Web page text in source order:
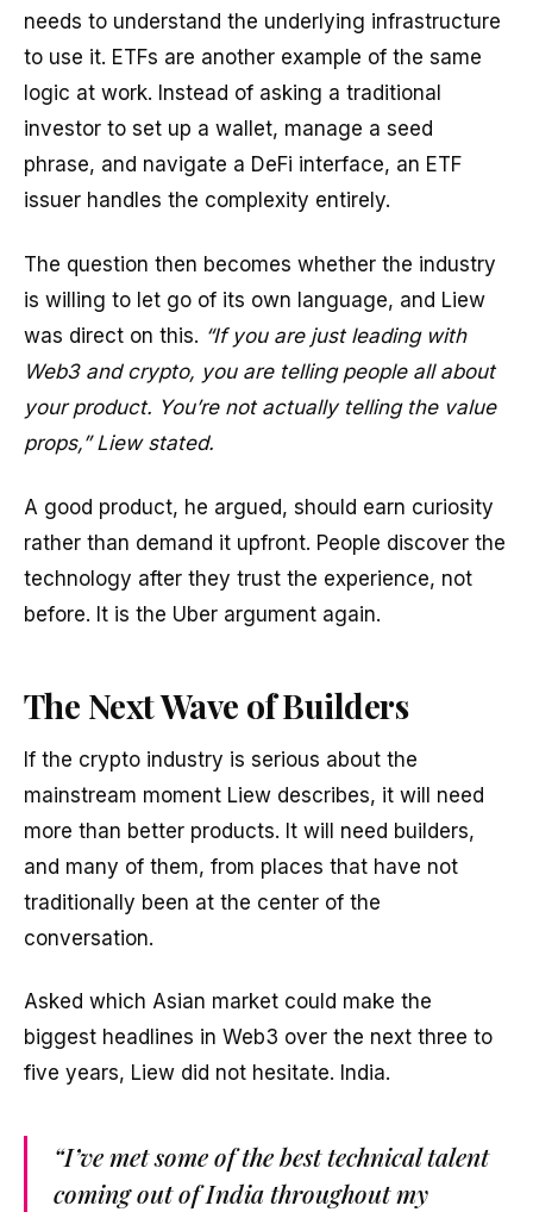
needs to understand the underlying infrastructure
to use it. ETFs are another example of the same
logic at work. Instead of asking a traditional
investor to set up a wallet, manage a seed
phrase, and navigate a DeFi interface, an ETF
issuer handles the complexity entirely.
The question then becomes whether the industry
is willing to let go of its own language, and Liew
was direct on this. “If you are just leading with
Web3 and crypto, you are telling people all about
your product. You’re not actually telling the value
props,” Liew stated.
A good product, he argued, should earn curiosity
rather than demand it upfront. People discover the
technology after they trust the experience, not
before. It is the Uber argument again.
The Next Wave of Builders
If the crypto industry is serious about the
mainstream moment Liew describes, it will need
more than better products. It will need builders,
and many of them, from places that have not
traditionally been at the center of the
conversation.
Asked which Asian market could make the
biggest headlines in Web3 over the next three to
five years, Liew did not hesitate. India.
“I’ve met some of the best technical talent
coming out of India throughout my